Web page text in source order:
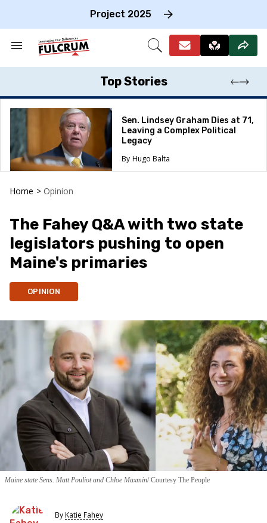
Project 2025
Search
Section
Open
Top Stories
Sen. Lindsey Graham Dies at 71,
Leaving a Complex Political
Legacy
Hugo Balta
Home > Opinion
The Fahey Q&A with two state
legislators pushing to open
Maine's primaries
OPINION
Maine state Sens. Matt Pouliot and Chloe Maxmin Courtesy The People
ByKatie Fahey